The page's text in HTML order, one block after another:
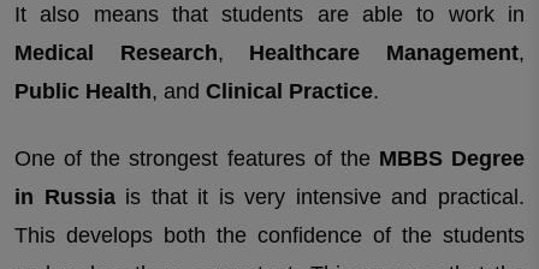
It also means that students are able to work in
Medical Research, Healthcare Management,
Public Health, and Clinical Practice.
One of the strongest features of the MBBS Degree
in Russiais that it is very intensive and practical.
This develops both the confidence of the students